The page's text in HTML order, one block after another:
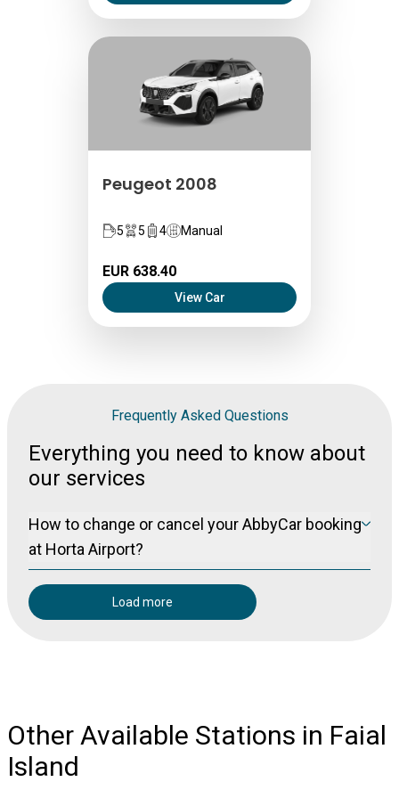
Peugeot 2008
5 5 4 Manual
EUR 638.40
View Car
Frequently Asked Questions
Everything you need to know about
our services
How to change or cancel your AbbyCar booking
at Horta Airport?
Please visit our manage booking page atManage Booking
to cancel your booking free of charge (for non-refundable
bookings) up to 24 hours prior to pickup.
Load more
Other Available Stations in Faial
Island